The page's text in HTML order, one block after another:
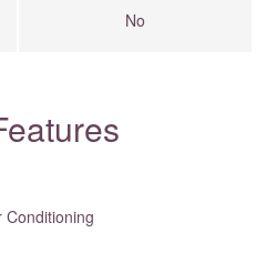
No
Conditioning